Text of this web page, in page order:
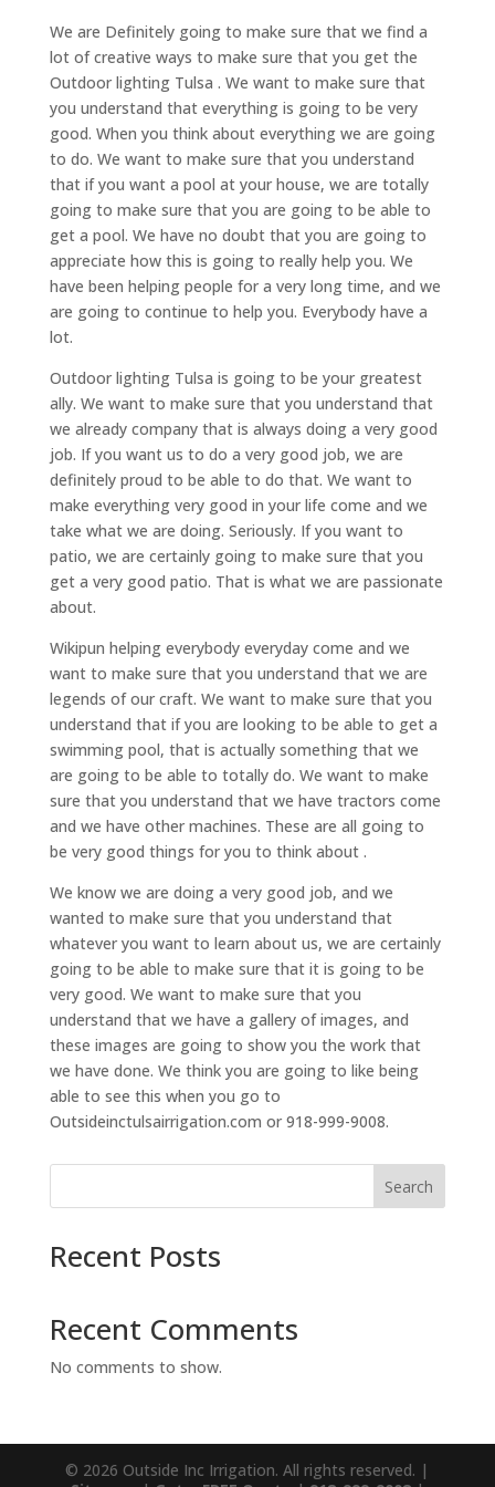
We are Definitely going to make sure that we find a
lot of creative ways to make sure that you get the
Outdoor lighting Tulsa . We want to make sure that
you understand that everything is going to be very
good. When you think about everything we are going
to do. We want to make sure that you understand
that if you want a pool at your house, we are totally
going to make sure that you are going to be able to
get a pool. We have no doubt that you are going to
appreciate how this is going to really help you. We
have been helping people for a very long time, and we
are going to continue to help you. Everybody have a
lot.
Outdoor lighting Tulsa is going to be your greatest
ally. We want to make sure that you understand that
we already company that is always doing a very good
job. If you want us to do a very good job, we are
definitely proud to be able to do that. We want to
make everything very good in your life come and we
take what we are doing. Seriously. If you want to
patio, we are certainly going to make sure that you
get a very good patio. That is what we are passionate
about.
Wikipun helping everybody everyday come and we
want to make sure that you understand that we are
legends of our craft. We want to make sure that you
understand that if you are looking to be able to get a
swimming pool, that is actually something that we
are going to be able to totally do. We want to make
sure that you understand that we have tractors come
and we have other machines. These are all going to
be very good things for you to think about .
We know we are doing a very good job, and we
wanted to make sure that you understand that
whatever you want to learn about us, we are certainly
going to be able to make sure that it is going to be
very good. We want to make sure that you
understand that we have a gallery of images, and
these images are going to show you the work that
we have done. We think you are going to like being
able to see this when you go to
Outsideinctulsairrigation.com or 918-999-9008.
Search
Recent Posts
Recent Comments
No comments to show.
© 2026 Outside Inc Irrigation. All rights reserved. |